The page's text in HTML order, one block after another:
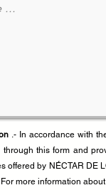
.- In accordance with
this form and
offered by NÉCTAR DE
more information